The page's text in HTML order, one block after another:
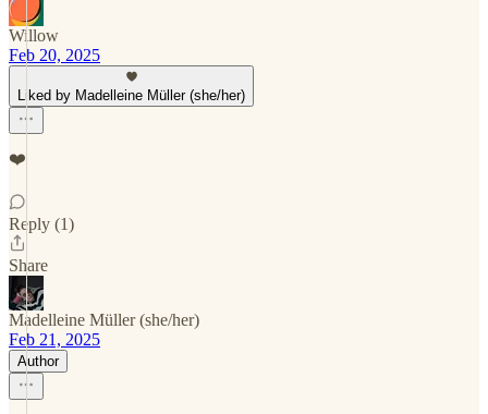
Willow
Feb 20, 2025
Liked by Madelleine Müller (she/her)
❤️
Reply (1)
Share
Madelleine Müller (she/her)
Feb 21, 2025
Author